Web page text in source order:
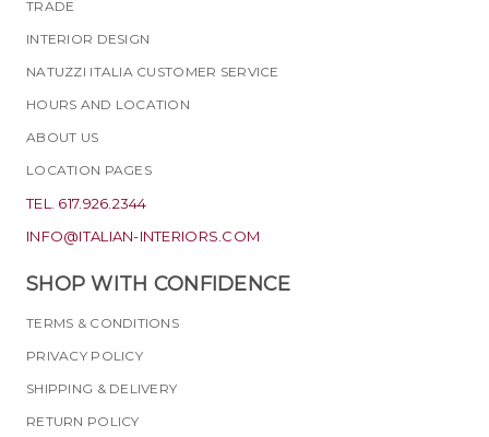
TRADE
INTERIOR DESIGN
NATUZZI ITALIA CUSTOMER SERVICE
HOURS AND LOCATION
ABOUT US
LOCATION PAGES
TEL. 617.926.2344
INFO@ITALIAN-INTERIORS.COM
SHOP WITH CONFIDENCE
TERMS & CONDITIONS
PRIVACY POLICY
SHIPPING & DELIVERY
RETURN POLICY